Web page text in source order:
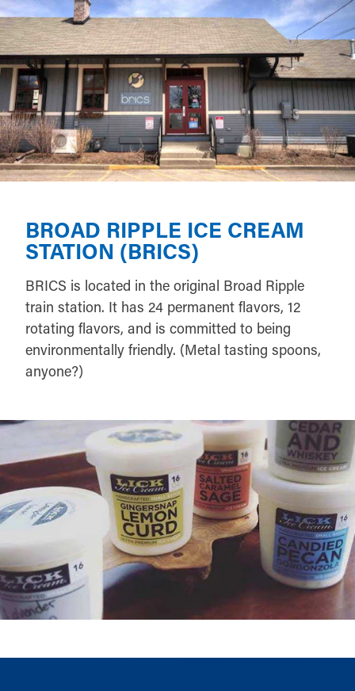
BROAD RIPPLE ICE CREAM
STATION (BRICS)
BRICS is located in the original Broad Ripple
train station. It has 24 permanent flavors, 12
rotating flavors, and is committed to being
environmentally friendly. (Metal tasting spoons,
anyone?)